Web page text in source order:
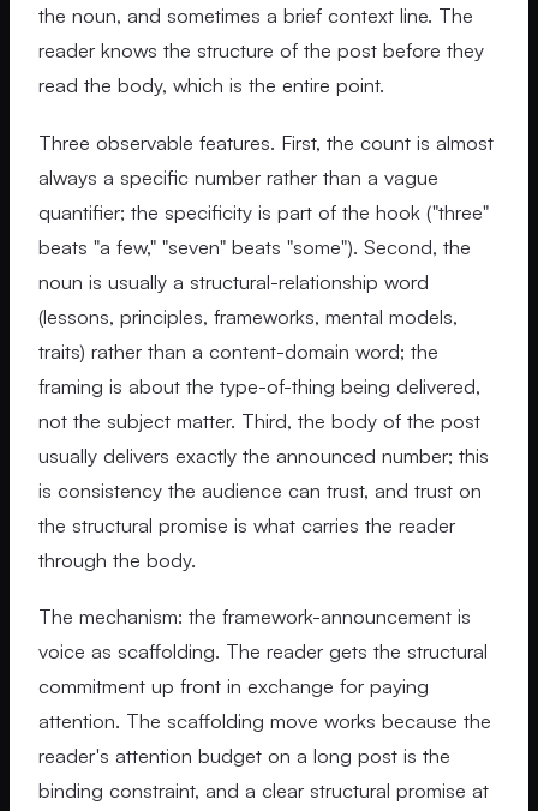
the noun, and sometimes a brief context line. The
reader knows the structure of the post before they
read the body, which is the entire point.
Three observable features. First, the count is almost
always a specific number rather than a vague
quantifier; the specificity is part of the hook ("three"
beats "a few," "seven" beats "some"). Second, the
noun is usually a structural-relationship word
(lessons, principles, frameworks, mental models,
traits) rather than a content-domain word; the
framing is about the type-of-thing being delivered,
not the subject matter. Third, the body of the post
usually delivers exactly the announced number; this
is consistency the audience can trust, and trust on
the structural promise is what carries the reader
through the body.
The mechanism: the framework-announcement is
voice as scaffolding. The reader gets the structural
commitment up front in exchange for paying
attention. The scaffolding move works because the
reader's attention budget on a long post is the
binding constraint, and a clear structural promise at